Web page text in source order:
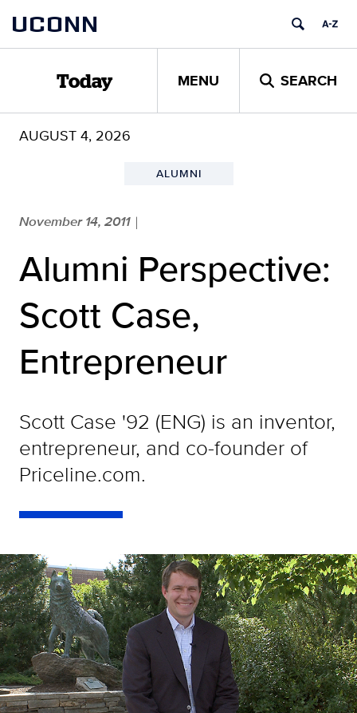
content
UCONN
Today MENU SEARCH
AUGUST 4, 2026
ALUMNI
November 14, 2011 |
Alumni Perspective:
Scott Case,
Entrepreneur
Scott Case '92 (ENG) is an inventor,
entrepreneur, and co-founder of
Priceline.com.